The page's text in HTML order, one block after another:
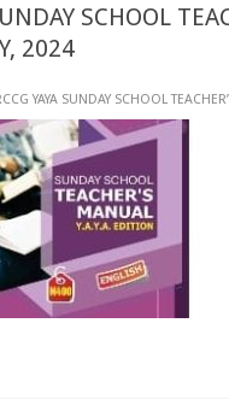
SCHOOL
2024
YAYA SUNDAY SCHOOL